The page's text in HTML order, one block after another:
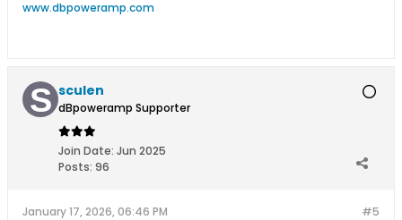
www.dbpoweramp.com
sculen
dBpoweramp Supporter
Join Date: Jun 2025
Posts: 96
#5
January 17, 2026, 06:46 PM